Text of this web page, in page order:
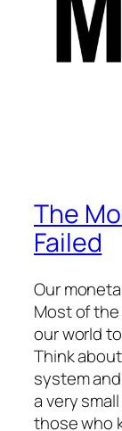
The
Failed
Our
Most of
our world
Think
system
a very
those who